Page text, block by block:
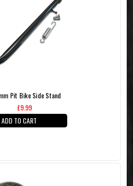
Pit Bike Side Stand
£9.99
ADD TO CART